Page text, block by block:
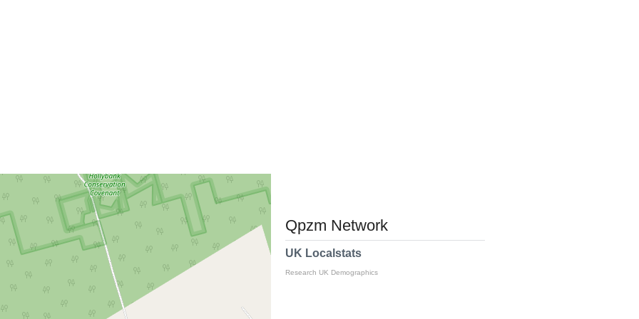
Qpzm Network
UK Localstats
Research UK Demographics